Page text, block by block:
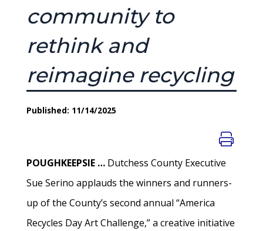
community to
rethink and
reimagine recycling
Published: 11/14/2025
POUGHKEEPSIE … Dutchess County Executive
Sue Serino applauds the winners and runners-
up of the County’s second annual “America
Recycles Day Art Challenge,” a creative initiative